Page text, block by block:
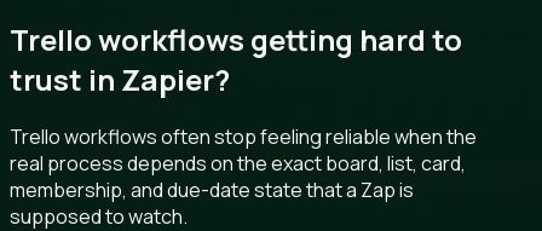
Trello workflows getting hard to
trust in Zapier?
Trello workflows often stop feeling reliable when the
real process depends on the exact board, list, card,
membership, and due-date state that a Zap is
supposed to watch.